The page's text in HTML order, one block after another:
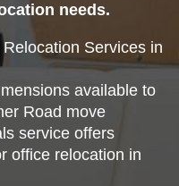
needs.
Services in
available to
Road move
service offers
office relocation in